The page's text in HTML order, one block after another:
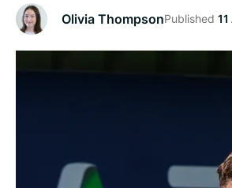
Olivia ThompsonPublished